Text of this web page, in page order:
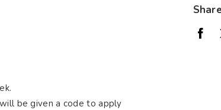
be given a code to apply